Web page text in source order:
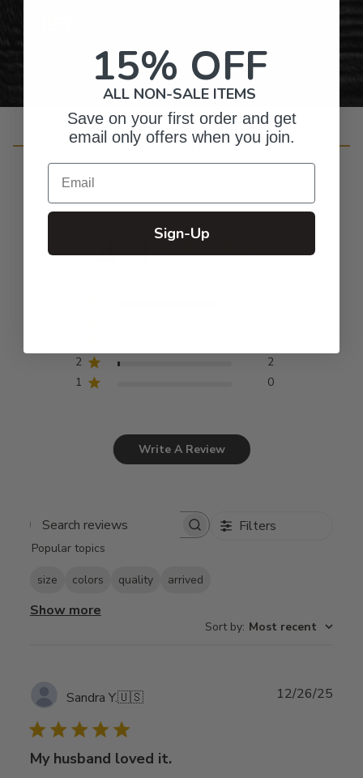
Customer Reviews
4.8
2
2
1
0
Write A Review
Search
Filters
Popular topics
size colors quality arrived
Show more
Sort by: Most recent
Sandra Y.🇺🇸
My husband loved it.
12/26/25
15% OFF
ALL NON-SALE ITEMS
Save on your first order and get
email only offers when you join.
Email
Sign-Up